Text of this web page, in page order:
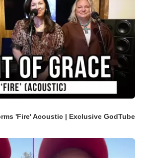
'Fire' Acoustic | Exclusive GodTube